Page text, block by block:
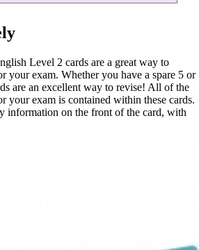
Level 2 cards are a great way to
your exam. Whether you have a spare 5 or
are an excellent way to revise! All of the
your exam is contained within these cards.
information on the front of the card, with